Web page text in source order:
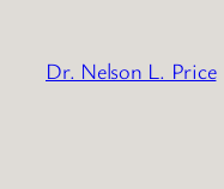
content
Dr. Nelson L. Price